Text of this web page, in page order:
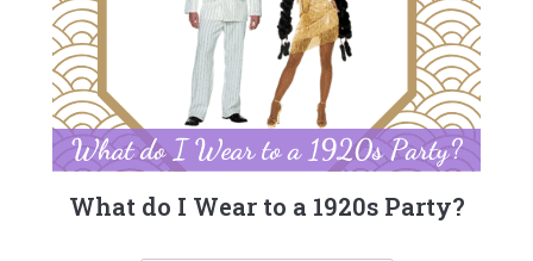
What do I Wear to a 1920s Party?